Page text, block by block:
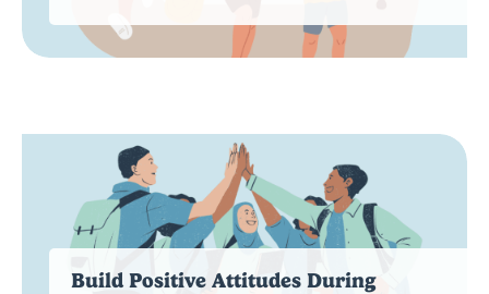
Build Positive Attitudes During